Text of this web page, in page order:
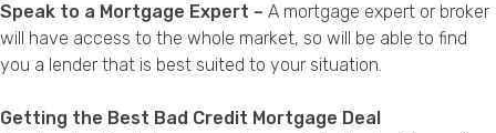
Speak to a Mortgage Expert – A mortgage expert or broker
will have access to the whole market, so will be able to find
you a lender that is best suited to your situation.
Getting the Best Bad Credit Mortgage Deal